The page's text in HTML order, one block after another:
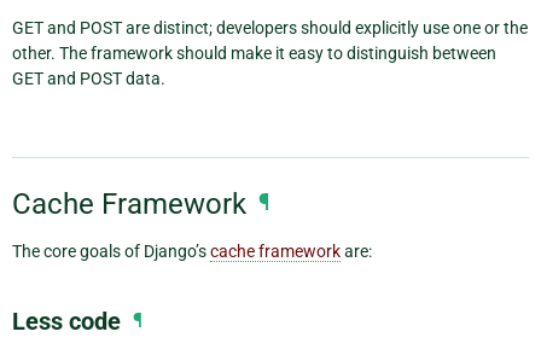
GET and POST are distinct; developers should explicitly use one or the
other. The framework should make it easy to distinguish between
GET and POST data.
Cache Framework ¶
The core goals of Django’scache frameworkare:
Less code ¶